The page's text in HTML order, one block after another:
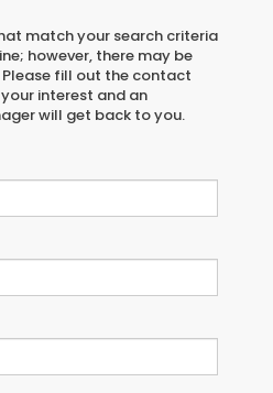
match your search criteria
however, there may be
fill out the contact
interest and an
will get back to you.